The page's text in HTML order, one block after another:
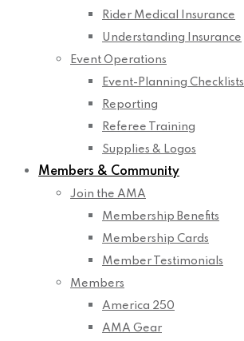
Rider Medical Insurance
Understanding Insurance
Event Operations
Event-Planning Checklists
Reporting
Referee Training
Supplies & Logos
Members & Community
Join the AMA
Membership Benefits
Membership Cards
Member Testimonials
Members
America 250
AMA Gear